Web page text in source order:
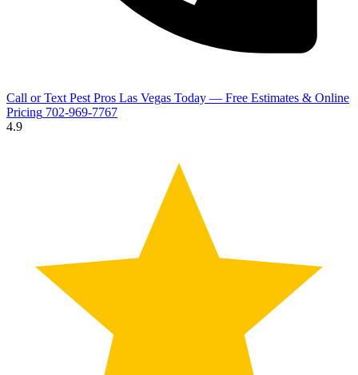
Call or Text Pest Pros Las Vegas Today — Free Estimates & Online
Pricing 702-969-7767
4.9